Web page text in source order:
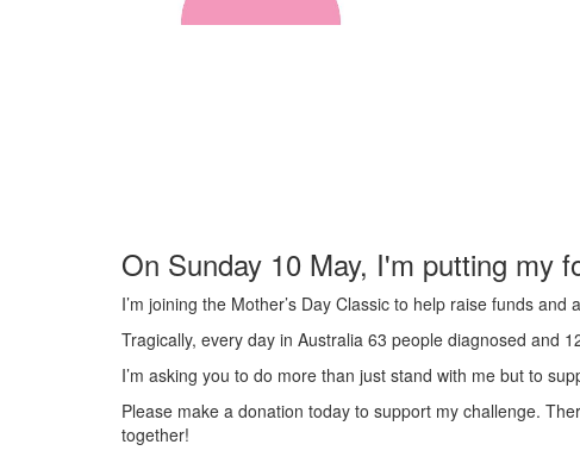
On Sunday 10 May, I'm putting my
I’m joining the Mother’s Day Classic to help raise funds
Tragically, every day in Australia 63 people diagnosed and
I’m asking you to do more than just stand with me but to
Please make a donation today to support my challenge.
together!